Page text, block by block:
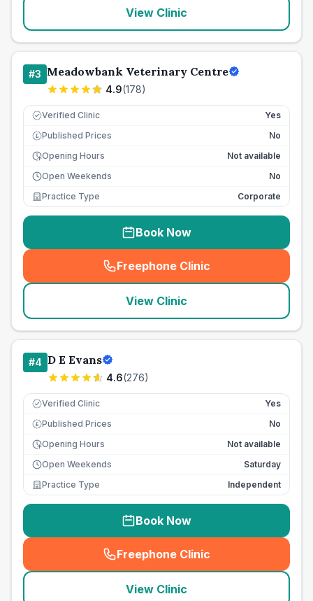
View Clinic
#3 Meadowbank Veterinary Centre
4.9(178)
Verified Clinic Yes
£ Published Prices
No
Opening Hours
Not available
Open Weekends
No
Practice Type
Corporate
Book Now
Freephone Clinic
(seo_lab_card_freephone
View Clinic
#4 D E Evans
4.6(276)
Verified Clinic Yes
£ Published Prices
No
Opening Hours
Not available
Open Weekends
Saturday
Practice Type
Independent
Book Now
Freephone Clinic
(seo_lab_card_freephone
View Clinic